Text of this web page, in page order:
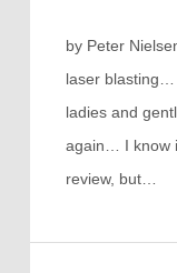
by Peter
laser blasting…
ladies and
again… I know
review, but…